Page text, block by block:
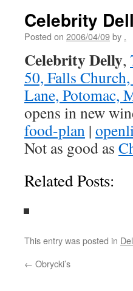
Celebrity
Posted on 2006/04/09by .
Celebrity Delly,
50, Falls
Lane, Potomac,
opens in new
food-plan |
Not as good as
Related Posts:
This entry was posted in
← Obrycki’s